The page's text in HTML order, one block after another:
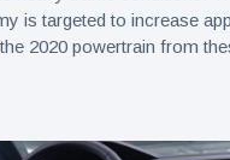
is targeted to increase
2020 powertrain from